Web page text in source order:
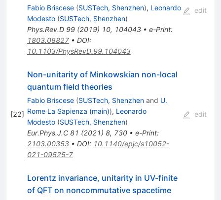
Fabio Briscese (SUSTech, Shenzhen), Leonardo
Modesto (SUSTech, Shenzhen)
Phys.Rev.D 99(2019) 10, 104043• e-Print:
1803.08827• DOI:
10.1103/PhysRevD.99.104043
edit
[22]
Non-unitarity of Minkowskian non-local
quantum field theories
Fabio Briscese (SUSTech, Shenzhenand U.
Rome La Sapienza (main)), Leonardo
Modesto (SUSTech, Shenzhen)
Eur.Phys.J.C 81 (2021) 8, 730• e-Print:
2103.00353• DOI: 10.1140/epjc/s10052-
021-09525-7
edit
Lorentz invariance, unitarity in UV-finite
of QFT on noncommutative spacetime